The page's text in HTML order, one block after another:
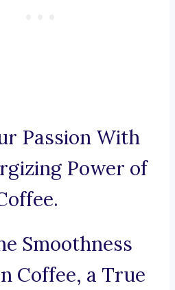
Passion With
Power of
Smoothness
Coffee, a True